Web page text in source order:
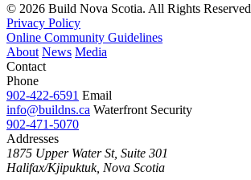
© 2026 Build Nova Scotia. All Rights Reserved
Privacy Policy
Online Community Guidelines
About News Media
Contact
Phone
902-422-6591 Email
info@buildns.ca Waterfront Security
902-471-5070
Addresses
1875 Upper Water St, Suite 301
Halifax/Kjipuktuk, Nova Scotia